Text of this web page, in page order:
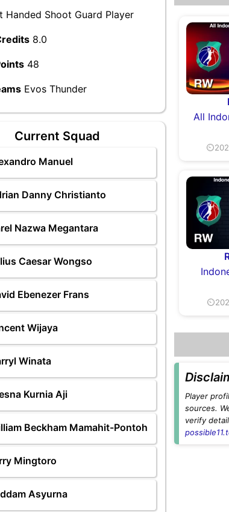
Handed Shoot Guard Player
8.0
48
Evos Thunder
Current Squad
Manuel
Danny Christianto
Nazwa Megantara
Caesar Wongso
Ebenezer Frans
Wijaya
Winata
Kurnia Aji
Beckham Mamahit-Pontoh
Mingtoro
Asyurna
All
Player
sources.
verify